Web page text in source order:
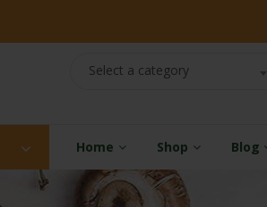
Select a category
Home Shop Blog